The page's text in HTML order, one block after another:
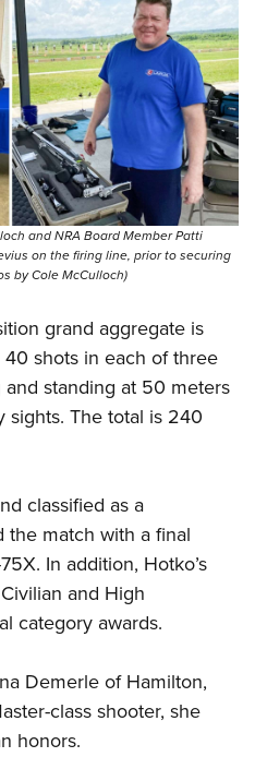
and NRA Board Member Patti
on the firing line, prior to securing
by Cole McCulloch)
grand aggregate is
shots in each of three
standing at 50 meters
sights. The total is 240
classified as a
the match with a final
In addition, Hotko’s
and High
category awards.
Demerle of Hamilton,
class shooter, she
honors.